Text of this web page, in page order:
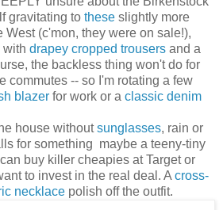
gravitating to these slightly more
West (c'mon, they were on sale!),
with drapey cropped trousers and a
the backless thing won't do for
commutes -- so I'm rotating a few
blazer for work or a classic denim
house withoutsunglasses, rain or
for something maybe a teeny-tiny
buy killer cheapies at Target or
to invest in the real deal. A cross-
necklace polish off the outfit.